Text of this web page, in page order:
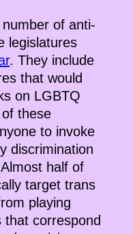
of anti-
legislatures
. They include
that would
on LGBTQ
these
to invoke
discrimination
half of
target trans
playing
correspond